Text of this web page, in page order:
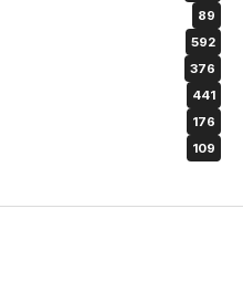
89
592
376
441
176
109